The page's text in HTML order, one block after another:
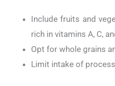
Include fruits and
rich in vitamins A, C,
Opt for whole grains
Limit intake of